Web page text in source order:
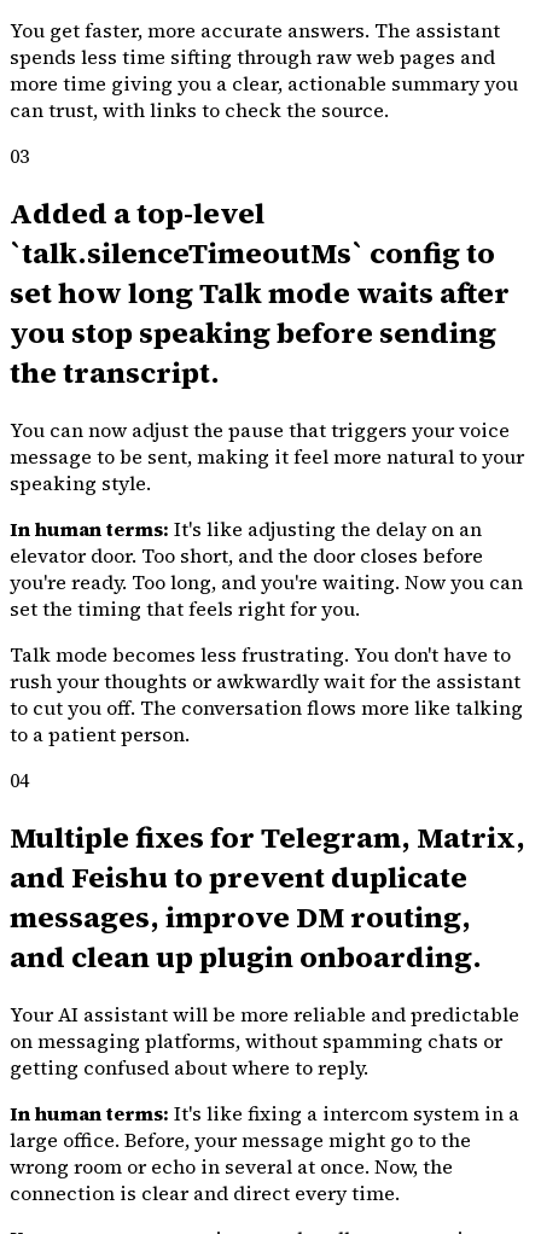
You get faster, more accurate answers. The assistant
spends less time sifting through raw web pages and
more time giving you a clear, actionable summary you
can trust, with links to check the source.
03
Added a top-level
`talk.silenceTimeoutMs` config to
set how long Talk mode waits after
you stop speaking before sending
the transcript.
You can now adjust the pause that triggers your voice
message to be sent, making it feel more natural to your
speaking style.
In human terms: It's like adjusting the delay on an
elevator door. Too short, and the door closes before
you're ready. Too long, and you're waiting. Now you can
set the timing that feels right for you.
Talk mode becomes less frustrating. You don't have to
rush your thoughts or awkwardly wait for the assistant
to cut you off. The conversation flows more like talking
to a patient person.
04
Multiple fixes for Telegram, Matrix,
and Feishu to prevent duplicate
messages, improve DM routing,
and clean up plugin onboarding.
Your AI assistant will be more reliable and predictable
on messaging platforms, without spamming chats or
getting confused about where to reply.
In human terms: It's like fixing a intercom system in a
large office. Before, your message might go to the
wrong room or echo in several at once. Now, the
connection is clear and direct every time.